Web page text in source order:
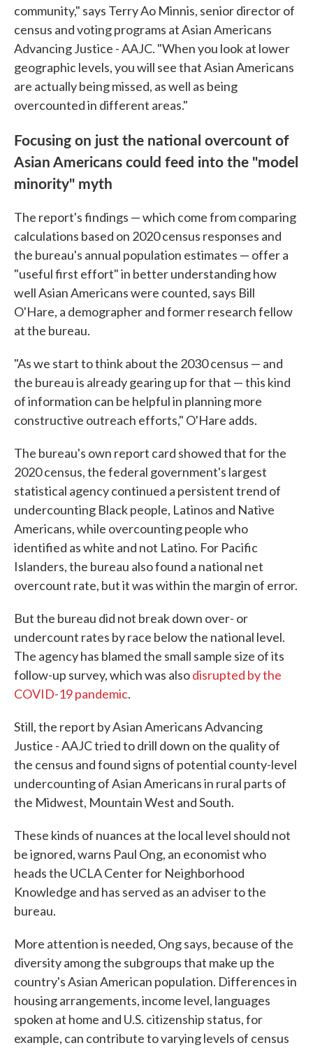
community," says Terry Ao Minnis, senior director of
census and voting programs at Asian Americans
Advancing Justice - AAJC. "When you look at lower
geographic levels, you will see that Asian Americans
are actually being missed, as well as being
overcounted in different areas."
Focusing on just the national overcount of
Asian Americans could feed into the "model
minority" myth
The report's findings — which come from comparing
calculations based on 2020 census responses and
the bureau's annual population estimates — offer a
"useful first effort" in better understanding how
well Asian Americans were counted, says Bill
O'Hare, a demographer and former research fellow
at the bureau.
"As we start to think about the 2030 census — and
the bureau is already gearing up for that — this kind
of information can be helpful in planning more
constructive outreach efforts," O'Hare adds.
The bureau's own report card showed that for the
2020 census, the federal government's largest
statistical agency continued a persistent trend of
undercounting Black people, Latinos and Native
Americans, while overcounting people who
identified as white and not Latino. For Pacific
Islanders, the bureau also found a national net
overcount rate, but it was within the margin of error.
But the bureau did not break down over- or
undercount rates by race below the national level.
The agency has blamed the small sample size of its
follow-up survey, which was alsodisrupted by the
COVID-19 pandemic.
Still, the report by Asian Americans Advancing
Justice - AAJC tried to drill down on the quality of
the census and found signs of potential county-level
undercounting of Asian Americans in rural parts of
the Midwest, Mountain West and South.
These kinds of nuances at the local level should not
be ignored, warns Paul Ong, an economist who
heads the UCLA Center for Neighborhood
Knowledge and has served as an adviser to the
bureau.
More attention is needed, Ong says, because of the
diversity among the subgroups that make up the
country's Asian American population. Differences in
housing arrangements, income level, languages
spoken at home and U.S. citizenship status, for
example, can contribute to varying levels of census